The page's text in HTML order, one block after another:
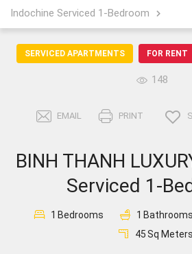
Password
Sign In
Registration
Indochine Serviced 1-Bedroom
SERVICED APARTMENTS FOR RENT
148
EMAIL PRINT
BINH THANH
Serviced 1-
1 Bedrooms 1 Bathrooms
45Sq Meters